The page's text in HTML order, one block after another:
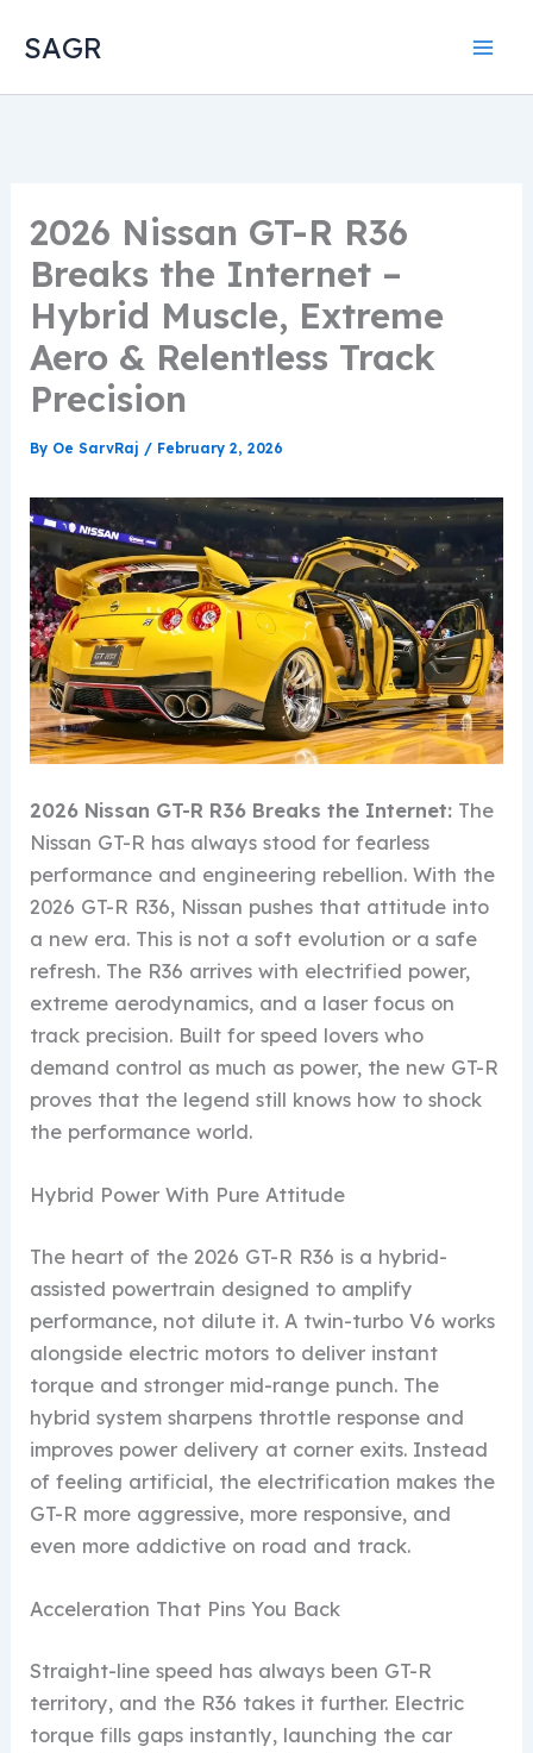
SAGR
2026 Nissan GT-R R36
Breaks the Internet –
Hybrid Muscle, Extreme
Aero & Relentless Track
Precision
By Oe SarvRaj / February 2, 2026
2026 Nissan GT-R R36 Breaks the Internet: The
Nissan GT-R has always stood for fearless
performance and engineering rebellion. With the
2026 GT-R R36, Nissan pushes that attitude into
a new era. This is not a soft evolution or a safe
refresh. The R36 arrives with electrified power,
extreme aerodynamics, and a laser focus on
track precision. Built for speed lovers who
demand control as much as power, the new GT-R
proves that the legend still knows how to shock
the performance world.
Hybrid Power With Pure Attitude
The heart of the 2026 GT-R R36 is a hybrid-
assisted powertrain designed to amplify
performance, not dilute it. A twin-turbo V6 works
alongside electric motors to deliver instant
torque and stronger mid-range punch. The
hybrid system sharpens throttle response and
improves power delivery at corner exits. Instead
of feeling artificial, the electrification makes the
GT-R more aggressive, more responsive, and
even more addictive on road and track.
Acceleration That Pins You Back
Straight-line speed has always been GT-R
territory, and the R36 takes it further. Electric
torque fills gaps instantly, launching the car